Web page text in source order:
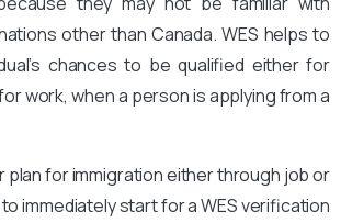
other than Canada. WES helps to
chances to be qualified either for
work, when a person is applying from a
plan for immigration either through job or
immediately start for a WES verification